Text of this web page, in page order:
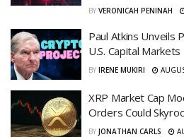
BY VERONICAH PENINAH
Paul Atkins Unveils
U.S. Capital Markets
BY IRENE MUKIRI
XRP Market Cap
Orders Could
BY JONATHAN CARLS